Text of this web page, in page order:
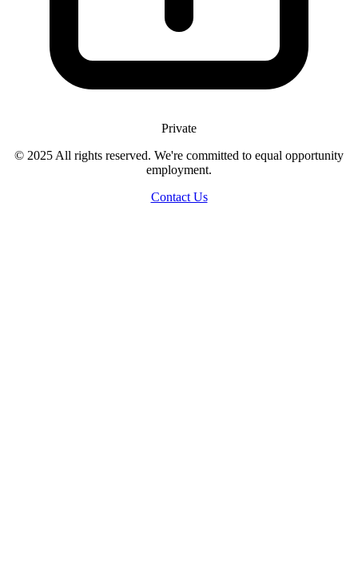
Private
© 2025 All rights reserved. We're committed to equal opportunity
employment.
Contact Us